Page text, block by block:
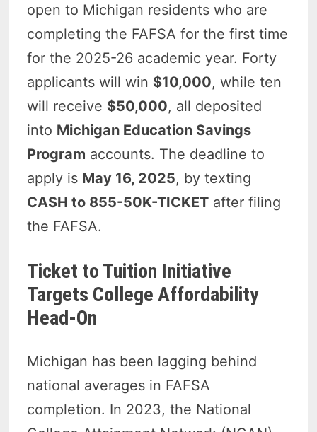
open to Michigan residents who are
completing the FAFSA for the first time
for the 2025-26 academic year. Forty
applicants will win $10,000, while ten
will receive $50,000, all deposited
into Michigan Education Savings
Program accounts. The deadline to
apply is May 16, 2025, by texting
CASH to 855-50K-TICKET after filing
the FAFSA.
Ticket to Tuition Initiative
Targets College Affordability
Head-On
Michigan has been lagging behind
national averages in FAFSA
completion. In 2023, the National